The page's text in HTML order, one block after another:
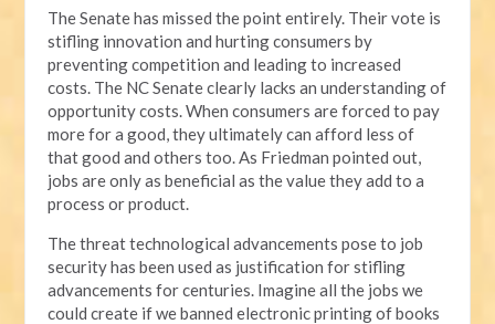
The Senate has missed the point entirely. Their vote is
stifling innovation and hurting consumers by
preventing competition and leading to increased
costs. The NC Senate clearly lacks an understanding of
opportunity costs. When consumers are forced to pay
more for a good, they ultimately can afford less of
that good and others too. As Friedman pointed out,
jobs are only as beneficial as the value they add to a
process or product.
The threat technological advancements pose to job
security has been used as justification for stifling
advancements for centuries. Imagine all the jobs we
could create if we banned electronic printing of books